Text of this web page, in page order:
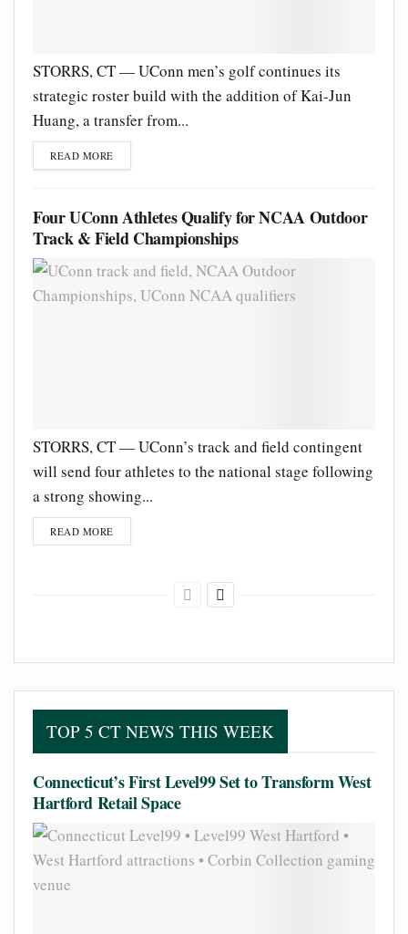
STORRS, CT — UConn men’s golf continues its
strategic roster build with the addition of Kai-Jun
Huang, a transfer from...
READ MORE
Four UConn Athletes Qualify for NCAA Outdoor
Track & Field Championships
STORRS, CT — UConn’s track and field contingent
will send four athletes to the national stage following
a strong showing...
READ MORE
TOP 5 CT NEWS THIS WEEK
Connecticut’s First Level99 Set to Transform West
Hartford Retail Space